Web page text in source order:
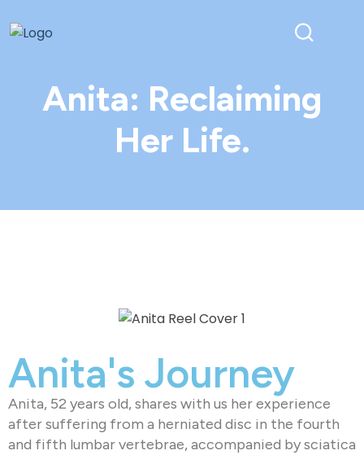
Anita: Reclaiming
Her Life.
Anita's Journey
Anita, 52 years old, shares with us her experience
after suffering from a herniated disc in the fourth
and fifth lumbar vertebrae, accompanied by sciatica